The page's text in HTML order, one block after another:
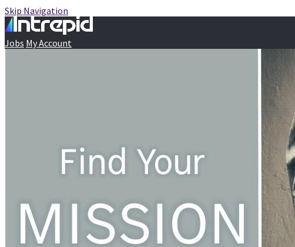
Skip Navigation
Jobs My Account